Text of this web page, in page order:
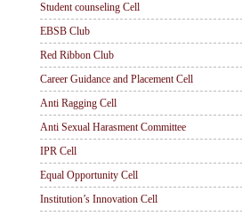
Student counseling Cell
EBSB Club
Red Ribbon Club
Career Guidance and Placement Cell
Anti Ragging Cell
Anti Sexual Harasment Committee
IPR Cell
Equal Opportunity Cell
Institution’s Innovation Cell